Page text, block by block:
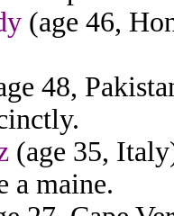
(age 46,
48,
(age 35,
a maine.